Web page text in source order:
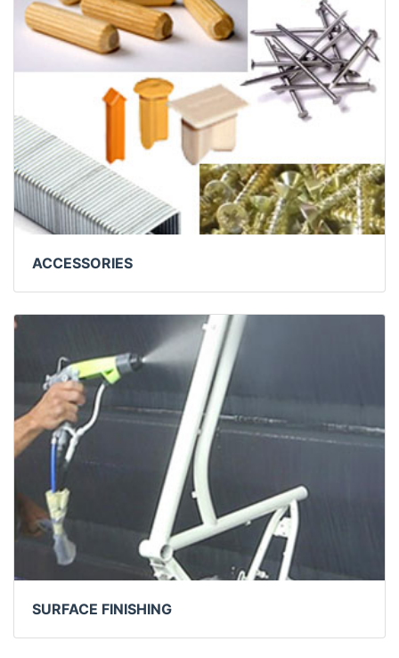
ACCESSORIES
SURFACE FINISHING